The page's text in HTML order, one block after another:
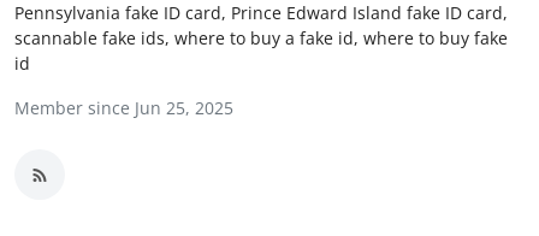
Finance
Tech
Real Estate
Pennsylvania fake ID card, Prince Edward Island fake ID card,
scannable fake ids, where to buy a fake id, where to buy fake
id
Member since Jun 25, 2025